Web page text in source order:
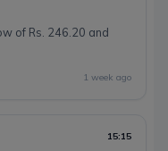
of Rs. 246.20 and
1 week ago
15:15